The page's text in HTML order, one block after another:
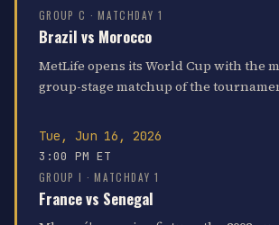
GROUP C · MATCHDAY 1
Brazil vs Morocco
MetLife opens its World Cup with the
group-stage matchup of the
Tue, Jun 16, 2026
3:00 PM ET
GROUP I · MATCHDAY 1
France vs Senegal